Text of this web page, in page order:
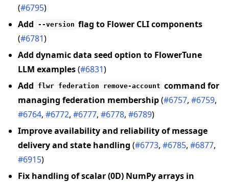
(#6795)
Add
--version flag to Flower CLI components
(#6781)
Add dynamic data seed option to FlowerTune
LLM examples(#6831)
Add
flwr federation remove-account command for
managing federation membership(#6757,#6759,
#6764,#6772,#6777,#6778,#6789)
Improve availability and reliability of message
delivery and state handling (#6773,#6785,#6877,
#6915)
Fix handling of scalar (0D) NumPy arrays in